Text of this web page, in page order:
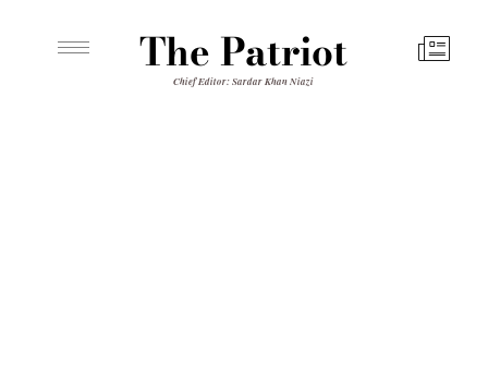
The Patriot
Chief Editor: Sardar Khan Niazi